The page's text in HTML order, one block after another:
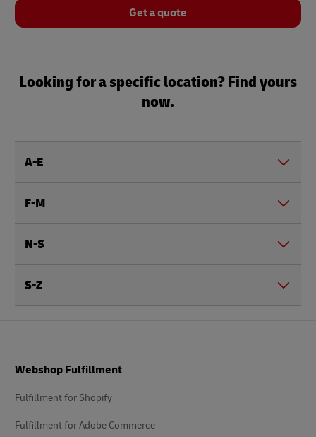
Get a quote
Looking for a specific location? Find yours
now.
A-E
F-M
N-S
S-Z
Webshop Fulfillment
Fulfillment for Shopify
Fulfillment for Adobe Commerce